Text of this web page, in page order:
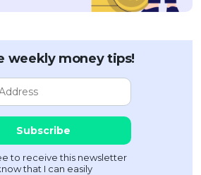
weekly money tips!